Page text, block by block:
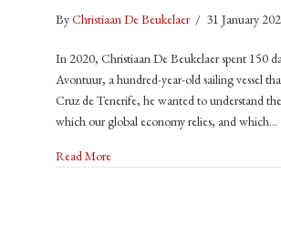
ByChristiaan De Beukelaer / 31 January
In 2020, Christiaan De Beukelaer spent 150
Avontuur, a hundred-year-old sailing vessel
Cruz de Tenerife, he wanted to understand
which our global economy relies, and which…
Read Moreabout Trade Winds: A Voyage to a